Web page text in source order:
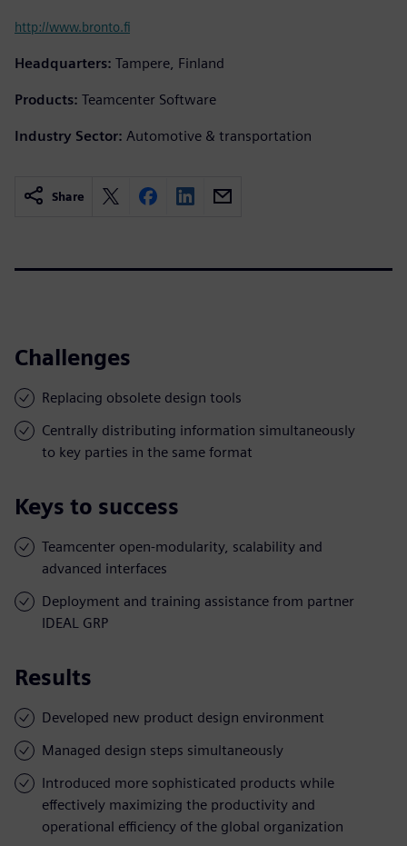
http://www.bronto.fi
Headquarters: Tampere, Finland
Products: Teamcenter Software
Industry Sector: Automotive & transportation
Share
Challenges
Replacing obsolete design tools
Centrally distributing information simultaneously
to key parties in the same format
Keys to success
Teamcenter open-modularity, scalability and
advanced interfaces
Deployment and training assistance from partner
IDEAL GRP
Results
Developed new product design environment
Managed design steps simultaneously
Introduced more sophisticated products while
effectively maximizing the productivity and
operational efficiency of the global organization